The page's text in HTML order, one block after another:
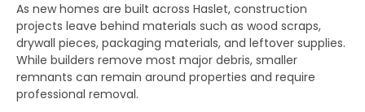
As new homes are built across Haslet, construction
projects leave behind materials such as wood scraps,
drywall pieces, packaging materials, and leftover supplies.
While builders remove most major debris, smaller
remnants can remain around properties and require
professional removal.